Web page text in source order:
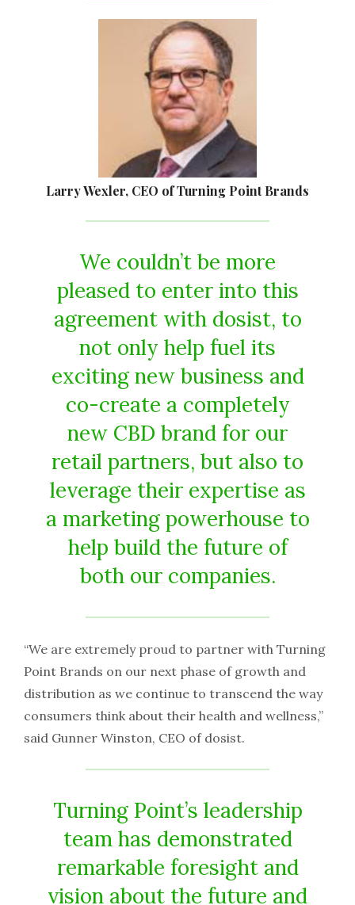
Larry Wexler, CEO of Turning Point Brands
We couldn’t be more
pleased to enter into this
agreement with dosist, to
not only help fuel its
exciting new business and
co-create a completely
new CBD brand for our
retail partners, but also to
leverage their expertise as
a marketing powerhouse to
help build the future of
both our companies.
“We are extremely proud to partner with Turning
Point Brands on our next phase of growth and
distribution as we continue to transcend the way
consumers think about their health and wellness,”
said Gunner Winston, CEO of dosist.
Turning Point’s leadership
team has demonstrated
remarkable foresight and
vision about the future and